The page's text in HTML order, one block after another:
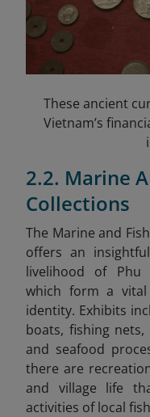
These ancient
Vietnam’s
2.2. Marine
Collections
The Marine and
offers an
livelihood of Phu
which form a
identity. Exhibits
boats, fishing
and seafood
there are
and village life
activities of local